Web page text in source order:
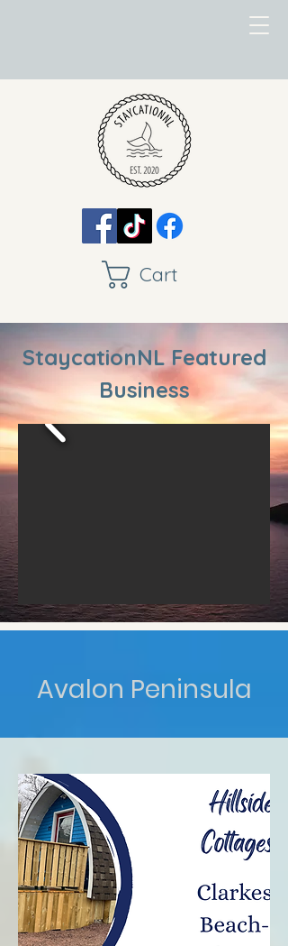
Cart
StaycationNL Featured
Business
Avalon Peninsula